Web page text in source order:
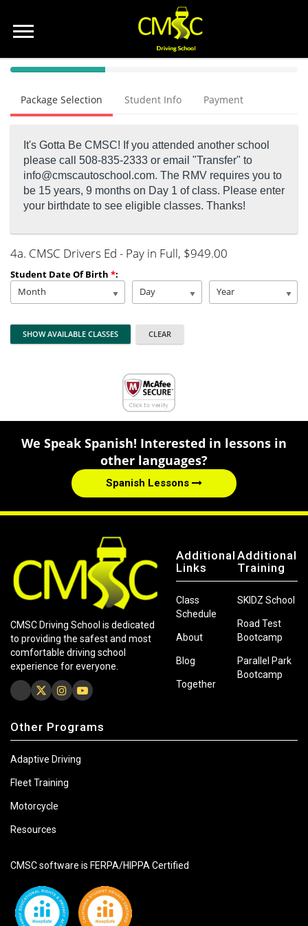
40%
(success)
Package Selection Student Info Payment
It's Gotta Be CMSC! If you attended another school
please call 508-835-2333 or email "Transfer" to
info@cmscautoschool.com. The RMV requires you to
be 15 years, 9 months on Day 1 of class. Please enter
your birthdate to see eligible classes. Thanks!
4a. CMSC Drivers Ed - Pay in Full, $949.00
Student Date Of Birth *:
Month
Day Year
We Speak Spanish! Interested in lessons in
other languages?
Spanish Lessons
CMSC Driving School is dedicated
to providing the safest and most
comfortable driving school
experience for everyone.
Additional
Links
Class
Schedule
About
Blog
Together
Additional
Training
SKIDZ School
Road Test
Bootcamp
Parallel Park
Bootcamp
Other Programs
Adaptive Driving
Fleet Training
Motorcycle
Resources
CMSC software is FERPA/HIPPA Certified